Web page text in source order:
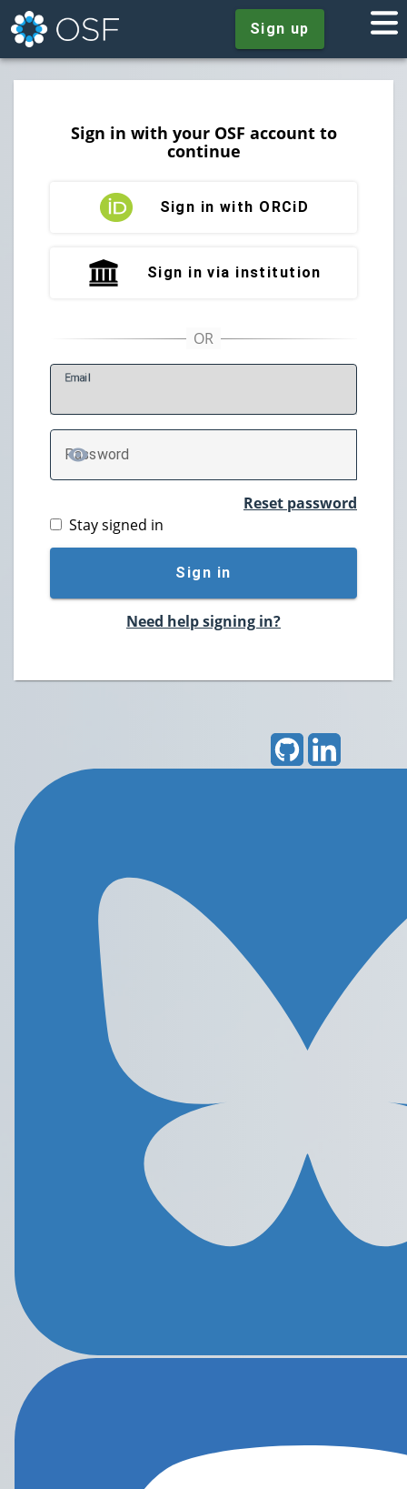
Sign up
Sign in with your OSF account to
continue
Sign in with ORCiD
Sign in via institution
Email
Password
TOGGLE PASSWORD
Reset password
Stay signed in
Sign in
Need help signing in?